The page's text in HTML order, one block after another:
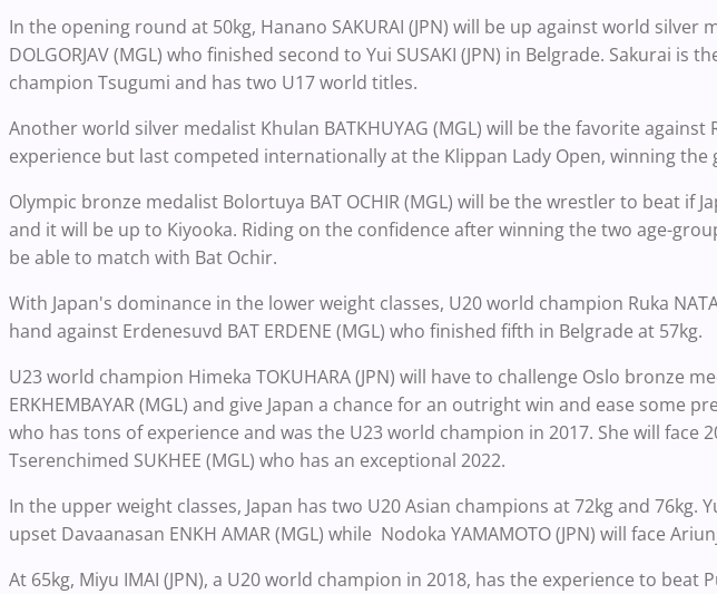
In the opening round at 50kg, Hanano SAKURAI (JPN) will be up against world silver
DOLGORJAV (MGL) who finished second to Yui SUSAKI (JPN) in Belgrade. Sakurai is
champion Tsugumi and has two U17 world titles.
Another world silver medalist Khulan BATKHUYAG (MGL) will be the favorite against
experience but last competed internationally at the Klippan Lady Open, winning the
Olympic bronze medalist Bolortuya BAT OCHIR (MGL) will be the wrestler to beat if
and it will be up to Kiyooka. Riding on the confidence after winning the two age-
be able to match with Bat Ochir.
With Japan's dominance in the lower weight classes, U20 world champion Ruka
hand against Erdenesuvd BAT ERDENE (MGL) who finished fifth in Belgrade at 57kg.
U23 world champion Himeka TOKUHARA (JPN) will have to challenge Oslo bronze
ERKHEMBAYAR (MGL) and give Japan a chance for an outright win and ease some
who has tons of experience and was the U23 world champion in 2017. She will face
Tserenchimed SUKHEE (MGL) who has an exceptional 2022.
In the upper weight classes, Japan has two U20 Asian champions at 72kg and 76kg.
upset Davaanasan ENKH AMAR (MGL) while Nodoka YAMAMOTO (JPN) will face
At 65kg, Miyu IMAI (JPN), a U20 world champion in 2018, has the experience to beat